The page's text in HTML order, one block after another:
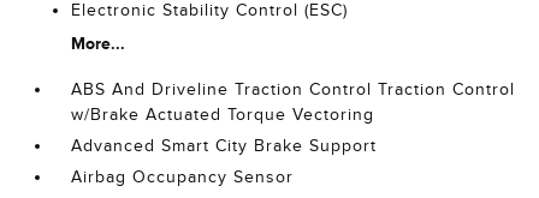
Electronic Stability Control (ESC)
More...
ABS And Driveline Traction Control Traction Control
w/Brake Actuated Torque Vectoring
Advanced Smart City Brake Support
Airbag Occupancy Sensor